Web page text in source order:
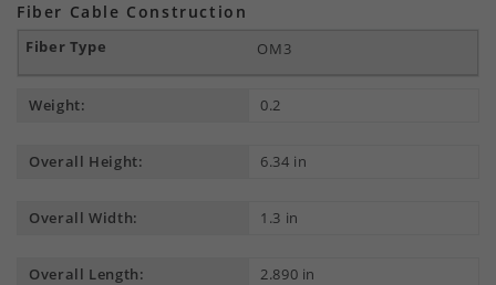
Fiber Cable Construction
OM3
Weight: 0.2
Overall Height: 6.34 in
Overall Width: 1.3 in
Overall Length: 2.890 in